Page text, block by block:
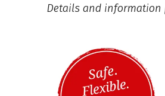
Details and information